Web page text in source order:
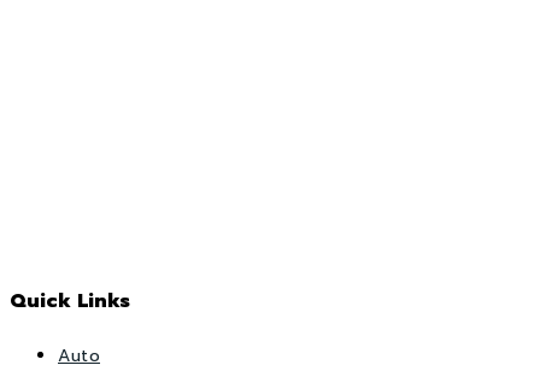
Quick Links
Auto